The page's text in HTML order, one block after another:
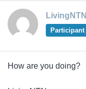
LivingNTN
Participant
How are you doing?